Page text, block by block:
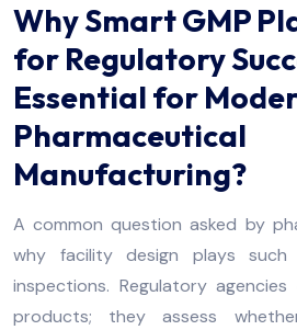
Why Smart GMP
for Regulatory
Essential for
Pharmaceutical
Manufacturing?
A common question asked by
why facility design plays
inspections. Regulatory
products; they assess